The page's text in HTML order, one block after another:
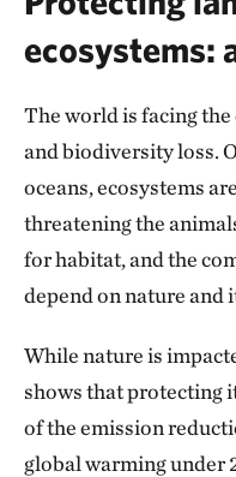
ecosystems:
The world is facing
and biodiversity loss.
oceans, ecosystems
threatening the
for habitat, and the
depend on nature and
While nature is
shows that protecting
of the emission
global warming under